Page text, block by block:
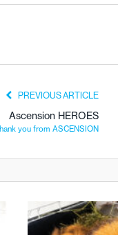
PREVIOUS ARTICLE
Ascension HEROES
you from ASCENSION